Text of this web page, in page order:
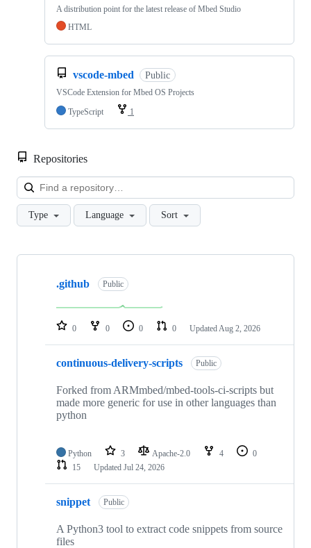
A distribution point for the latest release of Mbed Studio
HTML
vscode-mbed Public
VSCode Extension for Mbed OS Projects
TypeScript
1
Repositories
Type Language Sort
Showing
repositories
.github Public
0 0 0 0 Updated Aug 2, 2026
continuous-delivery-scripts Public
Forked from ARMmbed/mbed-tools-ci-scripts but
made more generic for use in other languages than
python
Python 3 Apache-2.0 4
0
15
Updated Jul 24, 2026
snippet Public
A Python3 tool to extract code snippets from source
files